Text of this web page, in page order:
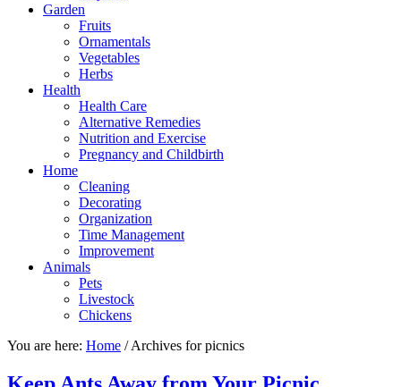
Garden
Fruits
Ornamentals
Vegetables
Herbs
Health
Health Care
Alternative Remedies
Nutrition and Exercise
Pregnancy and Childbirth
Home
Cleaning
Decorating
Organization
Time Management
Improvement
Animals
Pets
Livestock
Chickens
You are here: Home /Archives for picnics